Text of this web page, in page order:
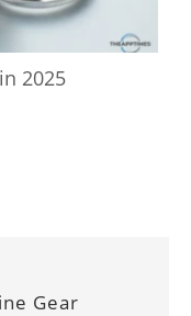
2025
Gear